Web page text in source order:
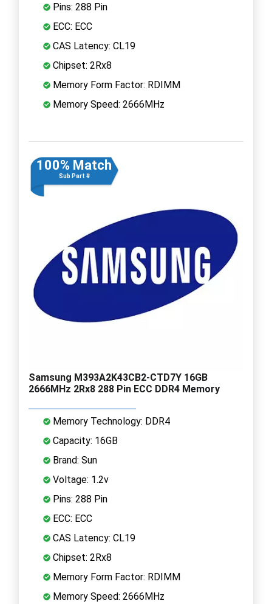
Pins: 288 Pin
ECC: ECC
CAS Latency: CL19
Chipset: 2Rx8
Memory Form Factor: RDIMM
Memory Speed: 2666MHz
100% Match
Sub Part #
Samsung M393A2K43CB2-CTD7Y 16GB
2666MHz 2Rx8 288 Pin ECC DDR4 Memory
Memory Technology: DDR4
Capacity: 16GB
Brand: Sun
Voltage: 1.2v
Pins: 288 Pin
ECC: ECC
CAS Latency: CL19
Chipset: 2Rx8
Memory Form Factor: RDIMM
Memory Speed: 2666MHz